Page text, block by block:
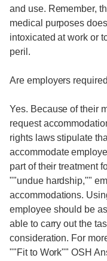
and use. Remember,
medical purposes
intoxicated at work or
peril.
Are employers
Yes. Because of their
request
rights laws stipulate
accommodate
part of their treatment
""undue hardship,""
accommodations.
employee should be
able to carry out the
consideration. For
""Fit to Work"" OSH